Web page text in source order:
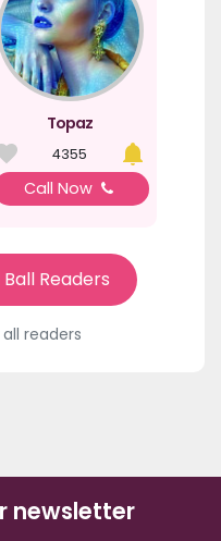
Topaz
4355
Call Now
Readers
readers
newsletter